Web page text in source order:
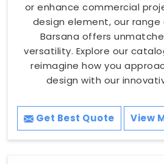
or enhance commercial
design element, our range
Barsana offers
versatility. Explore our
reimagine how you
design with our
Get Best Quote View